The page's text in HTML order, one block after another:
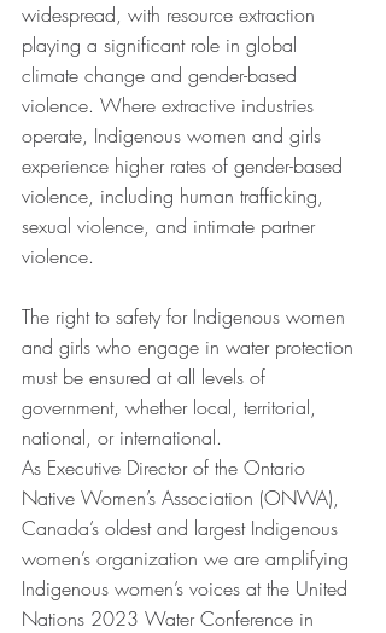
widespread, with resource extraction
playing a significant role in global
climate change and gender-based
violence. Where extractive industries
operate, Indigenous women and girls
experience higher rates of gender-based
violence, including human trafficking,
sexual violence, and intimate partner
violence.
The right to safety for Indigenous women
and girls who engage in water protection
must be ensured at all levels of
government, whether local, territorial,
national, or international.
As Executive Director of the Ontario
Native Women’s Association (ONWA),
Canada’s oldest and largest Indigenous
women’s organization we are amplifying
Indigenous women’s voices at the United
Nations 2023 Water Conference in